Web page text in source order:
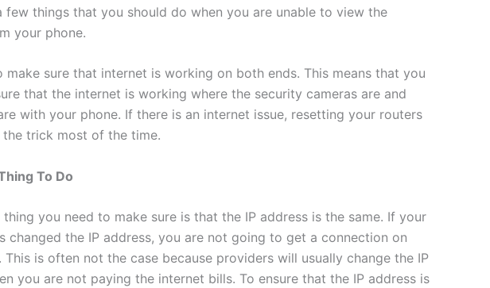
few things that you should do when you are unable to view the
your phone.
make sure that internet is working on both ends. This means that you
that the internet is working where the security cameras are and
with your phone. If there is an internet issue, resetting your routers
trick most of the time.
To Do
thing you need to make sure is that the IP address is the same. If your
changed the IP address, you are not going to get a connection on
This is often not the case because providers will usually change the IP
you are not paying the internet bills. To ensure that the IP address is